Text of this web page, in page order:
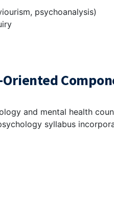
psychoanalysis)
and mental health
syllabus